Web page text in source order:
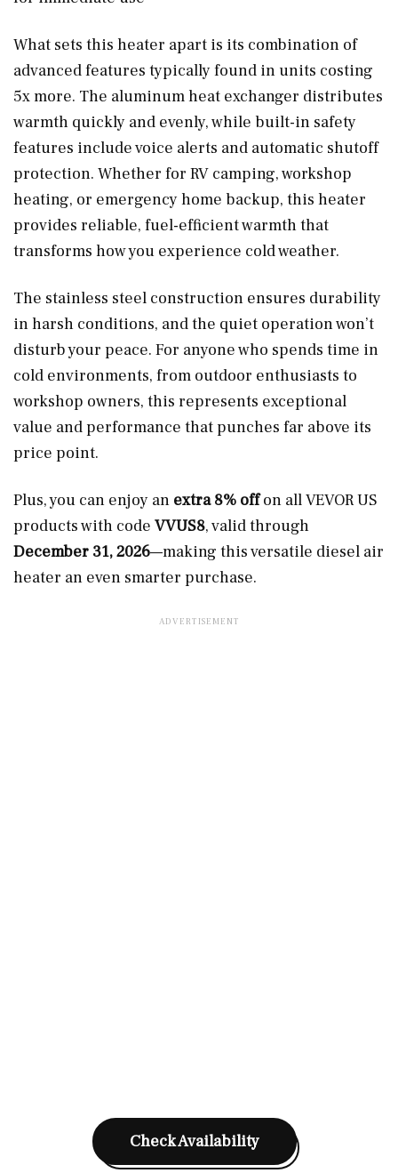
What sets this heater apart is its combination of
advanced features typically found in units costing
5x more. The aluminum heat exchanger distributes
warmth quickly and evenly, while built-in safety
features include voice alerts and automatic shutoff
protection. Whether for RV camping, workshop
heating, or emergency home backup, this heater
provides reliable, fuel-efficient warmth that
transforms how you experience cold weather.
The stainless steel construction ensures durability
in harsh conditions, and the quiet operation won’t
disturb your peace. For anyone who spends time in
cold environments, from outdoor enthusiasts to
workshop owners, this represents exceptional
value and performance that punches far above its
price point.
Plus, you can enjoy an extra 8% offon all VEVOR US
products with code VVUS8, valid through
December 31, 2026—making this versatile diesel air
heater an even smarter purchase.
Check Availability